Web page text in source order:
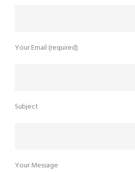
Your Email (required)
Subject
Your Message